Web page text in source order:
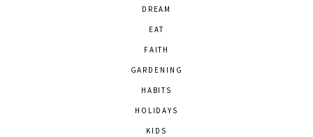
DREAM
EAT
FAITH
GARDENING
HABITS
HOLIDAYS
KIDS